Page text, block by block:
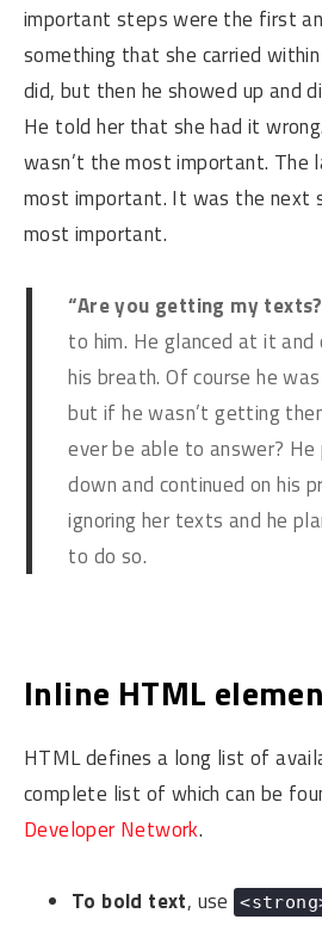
important steps were the first
something that she carried
did, but then he showed up and
He told her that she had it
wasn’t the most important. The
most important. It was the next
most important.
“Are you getting my
to him. He glanced at it and
his breath. Of course he
but if he wasn’t getting
ever be able to answer?
down and continued on his
ignoring her texts and he
to do so.
Inline HTML
HTML defines a long list of
complete list of which can be
Developer Network.
To bold text, use